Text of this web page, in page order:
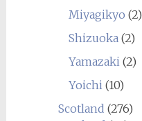
Miyagikyo (2)
Shizuoka(2)
Yamazaki(2)
Yoichi(10)
Scotland (276)